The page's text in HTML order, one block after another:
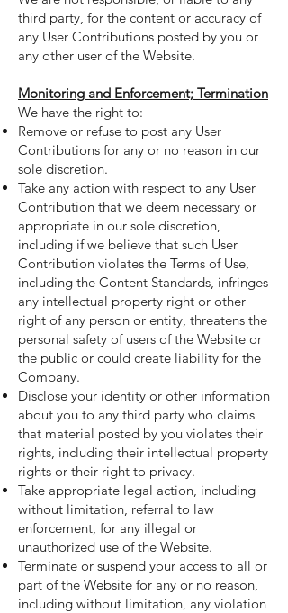
third party, for the content or accuracy of
any User Contributions posted by you or
any other user of the Website.
Monitoring and Enforcement; Termination
We have the right to:
Remove or refuse to post any User
Contributions for any or no reason in our
sole discretion.
Take any action with respect to any User
Contribution that we deem necessary or
appropriate in our sole discretion,
including if we believe that such User
Contribution violates the Terms of Use,
including the Content Standards, infringes
any intellectual property right or other
right of any person or entity, threatens the
personal safety of users of the Website or
the public or could create liability for the
Company.
Disclose your identity or other information
about you to any third party who claims
that material posted by you violates their
rights, including their intellectual property
rights or their right to privacy.
Take appropriate legal action, including
without limitation, referral to law
enforcement, for any illegal or
unauthorized use of the Website.
Terminate or suspend your access to all or
part of the Website for any or no reason,
including without limitation, any violation